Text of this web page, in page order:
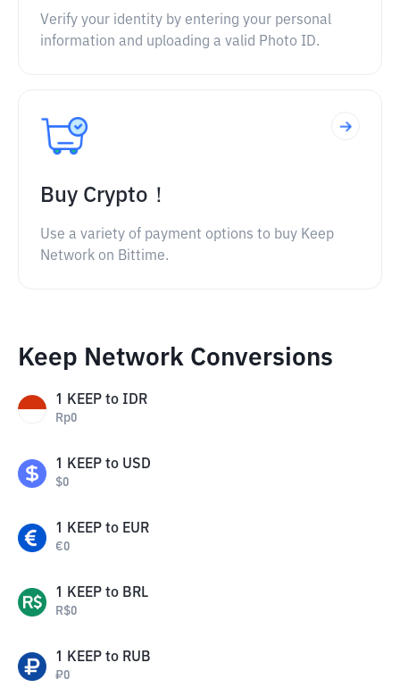
Verify your identity by entering your personal
information and uploading a valid Photo ID.
Buy Crypto！
Use a variety of payment options to buy Keep
Network on Bittime.
Keep Network Conversions
1 KEEP to IDR
Rp0
1 KEEP to USD
$0
1 KEEP to EUR
€0
1 KEEP to BRL
R$0
1 KEEP to RUB
₽0